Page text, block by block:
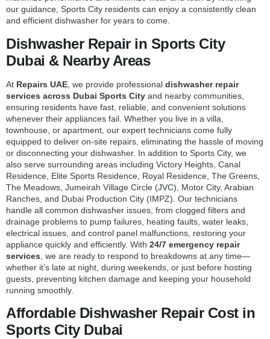
our guidance, Sports City residents can enjoy a consistently clean
and efficient dishwasher for years to come.
Dishwasher Repair in Sports City
Dubai & Nearby Areas
At Repairs UAE , we provide professional dishwasher repair
services across Dubai Sports City and nearby communities,
ensuring residents have fast, reliable, and convenient solutions
whenever their appliances fail. Whether you live in a villa,
townhouse, or apartment, our expert technicians come fully
equipped to deliver on-site repairs, eliminating the hassle of moving
or disconnecting your dishwasher. In addition to Sports City, we
also serve surrounding areas including Victory Heights, Canal
Residence, Elite Sports Residence, Royal Residence, The Greens,
The Meadows, Jumeirah Village Circle (JVC), Motor City, Arabian
Ranches, and Dubai Production City (IMPZ). Our technicians
handle all common dishwasher issues, from clogged filters and
drainage problems to pump failures, heating faults, water leaks,
electrical issues, and control panel malfunctions, restoring your
appliance quickly and efficiently. With 24/7 emergency repair
services , we are ready to respond to breakdowns at any time—
whether it’s late at night, during weekends, or just before hosting
guests, preventing kitchen damage and keeping your household
running smoothly.
Affordable Dishwasher Repair Cost in
Sports City Dubai